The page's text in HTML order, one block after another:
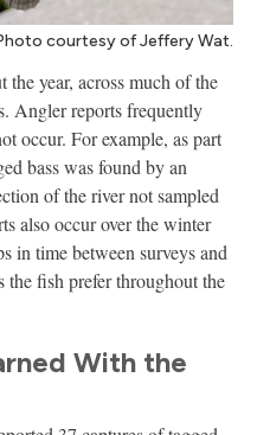
courtesy of Jeffery Wat.
year, across much of the
Angler reports frequently
occur. For example, as part
bass was found by an
of the river not sampled
also occur over the winter
in time between surveys and
fish prefer throughout the
With the